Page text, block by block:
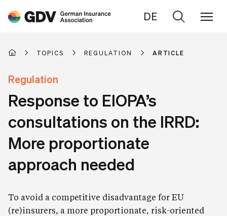
DE
Go
search
TOPICS REGULATION ARTICLE
Regulation
Response to EIOPA’s
consultations on the IRRD:
More proportionate
approach needed
To avoid a competitive disadvantage for EU
(re)insurers, a more proportionate, risk-oriented